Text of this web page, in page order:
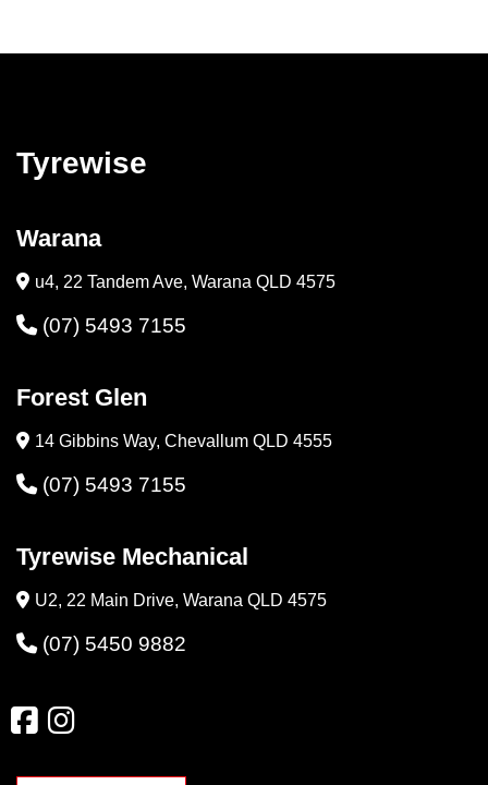
Tyrewise
Warana
u4, 22 Tandem Ave, Warana QLD 4575
(07) 5493 7155
Forest Glen
14 Gibbins Way, Chevallum QLD 4555
(07) 5493 7155
Tyrewise Mechanical
U2, 22 Main Drive, Warana QLD 4575
(07) 5450 9882